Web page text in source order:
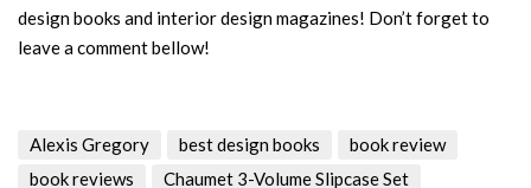
design books and interior design magazines! Don’t forget to
leave a comment bellow!
Alexis Gregory best design books
book review
book reviews
Chaumet 3-Volume Slipcase Set